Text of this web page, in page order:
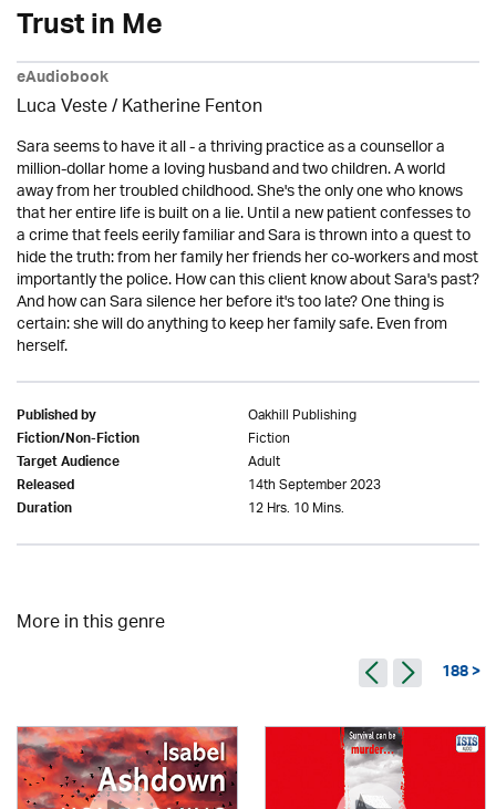
Trust in Me
eAudiobook
Luca Veste/ Katherine Fenton
Sara seems to have it all - a thriving practice as a counsellor a
million-dollar home a loving husband and two children. A world
away from her troubled childhood. She's the only one who knows
that her entire life is built on a lie. Until a new patient confesses to
a crime that feels eerily familiar and Sara is thrown into a quest to
hide the truth: from her family her friends her co-workers and most
importantly the police. How can this client know about Sara's past?
And how can Sara silence her before it's too late? One thing is
certain: she will do anything to keep her family safe. Even from
herself.
Published by Oakhill Publishing
Fiction/Non-Fiction Fiction
Target Audience Adult
Released 14th September 2023
Duration 12 Hrs. 10 Mins.
More in this genre
188 >